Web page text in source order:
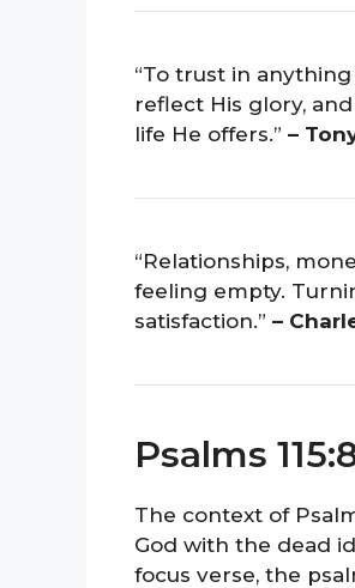
“To trust in
reflect His glory,
life He offers.” –
“Relationships,
feeling empty.
satisfaction.” –
Psalms
The context of
God with the dead
focus verse, the